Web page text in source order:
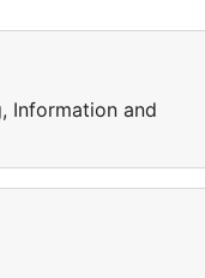
Information and